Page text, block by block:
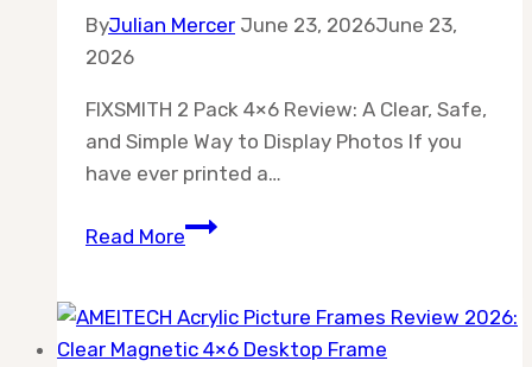
ByJulian Mercer June 23, 2026June 23,
2026
FIXSMITH 2 Pack 4×6 Review: A Clear, Safe,
and Simple Way to Display Photos If you
have ever printed a…
Read MoreFIXSMITH
Picture
Frames